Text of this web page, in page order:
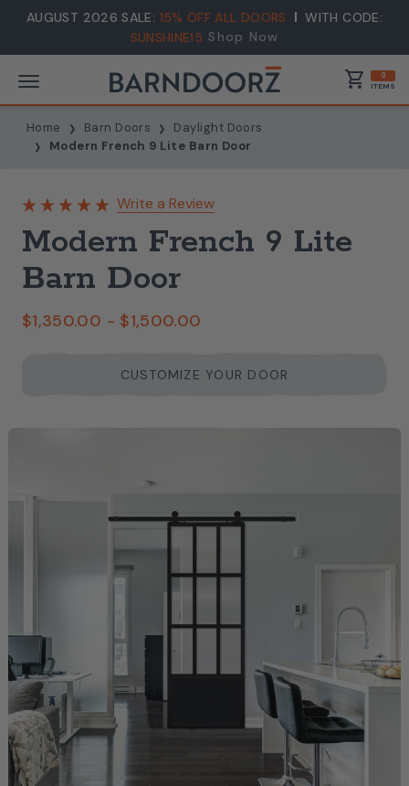
AUGUST 2026 SALE: 15% OFF ALL DOORS
WITH CODE:
SUNSHINE15 Shop Now
shopping_cart 0
ITEMS
Home Barn Doors
Daylight Doors
Modern French 9 Lite Barn Door
Write a Review
Modern French 9 Lite
Barn Door
$1,350.00 - $1,500.00
CUSTOMIZE YOUR DOOR